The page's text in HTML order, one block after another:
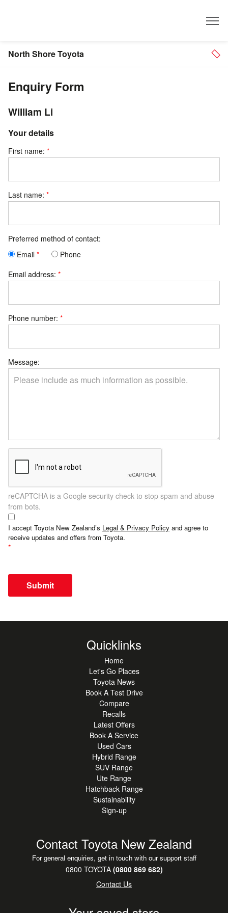
North Shore Toyota
Enquiry Form
William Li
Your details
First name:
Last name:
Preferred method of contact:
Email
Phone
Email address:
Phone number:
Message:
reCAPTCHA is a Google security check to stop spam and abuse
from bots.
I accept Toyota New Zealand’s Legal & Privacy Policy and agree to
receive updates and offers from Toyota.
Submit
Quicklinks
Home
Let's Go Places
Toyota News
Book A Test Drive
Compare
Recalls
Latest Offers
Book A Service
Used Cars
Hybrid Range
SUV Range
Ute Range
Hatchback Range
Sustainability
Sign-up
Contact Toyota New Zealand
For general enquiries, get in touch with our support staff
0800 TOYOTA(0800 869 682)
Contact Us